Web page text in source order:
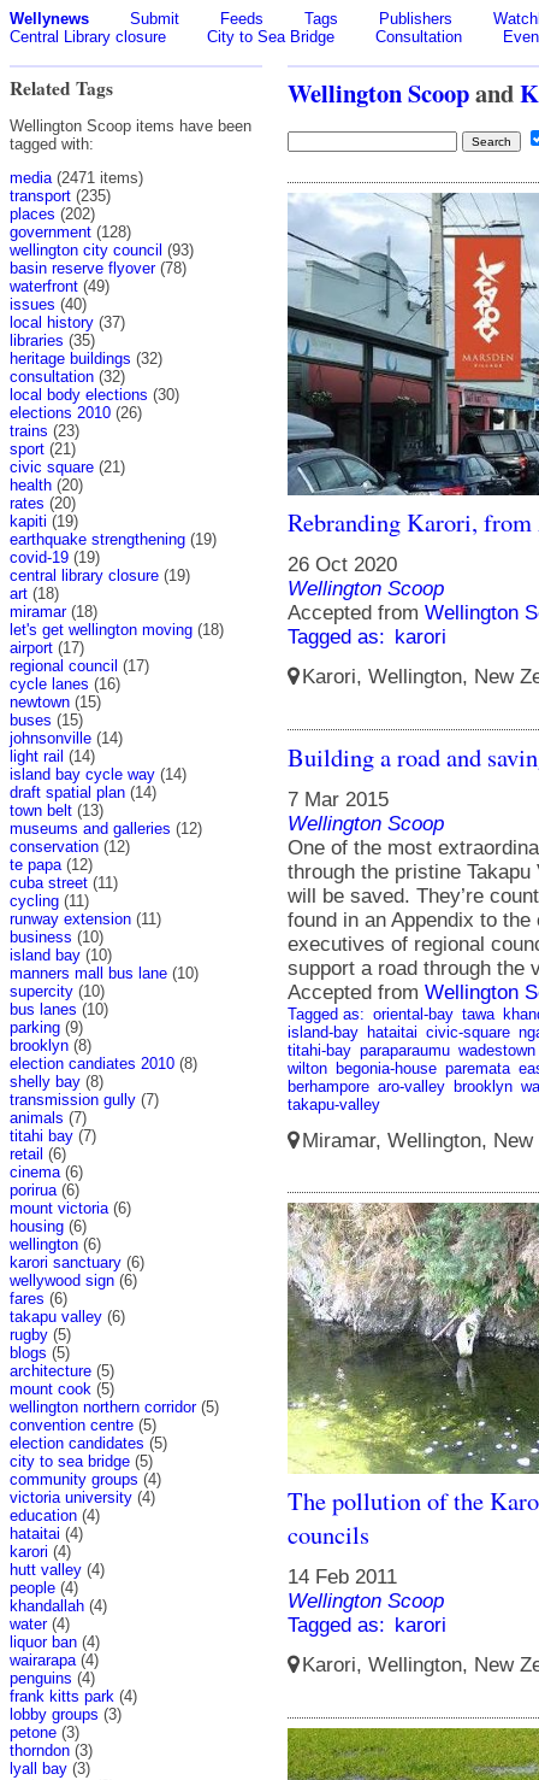
Wellynews Submit Feeds Tags Publishers
Central Library closure
City to Sea Bridge Consultation
Related Tags
Wellington Scoop items have been
tagged with:
media (2471 items)
transport (235)
places (202)
government (128)
wellington city council (93)
basin reserve flyover(78)
waterfront (49)
issues (40)
local history (37)
libraries (35)
heritage buildings (32)
consultation (32)
local body elections (30)
elections 2010 (26)
trains (23)
sport (21)
civic square (21)
health (20)
rates (20)
kapiti (19)
earthquake strengthening (19)
covid-19 (19)
central library closure (19)
art (18)
miramar(18)
let's get wellington moving (18)
airport (17)
regional council (17)
cycle lanes (16)
newtown (15)
buses (15)
johnsonville (14)
light rail (14)
island bay cycle way (14)
draft spatial plan (14)
town belt (13)
museums and galleries (12)
conservation (12)
te papa (12)
cuba street (11)
cycling (11)
runway extension (11)
business (10)
island bay (10)
manners mall bus lane (10)
supercity (10)
bus lanes (10)
parking (9)
brooklyn (8)
election candiates 2010 (8)
shelly bay (8)
transmission gully (7)
animals (7)
titahi bay (7)
retail (6)
cinema (6)
porirua (6)
mount victoria (6)
housing (6)
wellington (6)
karori sanctuary (6)
wellywood sign (6)
fares (6)
takapu valley (6)
rugby (5)
blogs (5)
architecture (5)
mount cook (5)
wellington northern corridor(5)
convention centre (5)
election candidates (5)
city to sea bridge (5)
community groups (4)
victoria university (4)
education (4)
hataitai (4)
karori (4)
hutt valley (4)
people (4)
khandallah (4)
water(4)
liquor ban (4)
wairarapa (4)
penguins (4)
frank kitts park (4)
lobby groups (3)
petone (3)
thorndon (3)
lyall bay (3)
Wellington Scoopand
Rebranding Karori,
26 Oct 2020
Wellington Scoop
Accepted from Wellington
Tagged as: karori
Karori, Wellington, New
Building a road and
7 Mar 2015
Wellington Scoop
One of the most
through the pristine
will be saved. They’re
found in an Appendix to
executives of regional
support a road through the
Accepted from Wellington
Tagged as: oriental-bay tawa
island-bay hataitai civic-square
titahi-bay paraparaumu wadestown
wilton begonia-house paremata
berhampore aro-valley brooklyn
takapu-valley
Miramar, Wellington, New
The pollution of the
councils
14 Feb 2011
Wellington Scoop
Tagged as: karori
Karori, Wellington, New